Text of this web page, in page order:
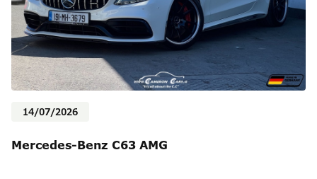
14/07/2026
Mercedes-Benz C63 AMG